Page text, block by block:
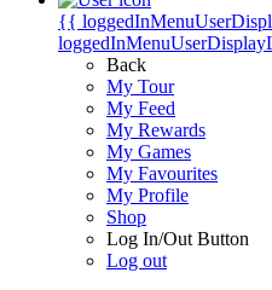
{{
Back
My Tour
My Feed
My Rewards
My Games
My Favourites
My Profile
Shop
Log In/Out Button
Log out